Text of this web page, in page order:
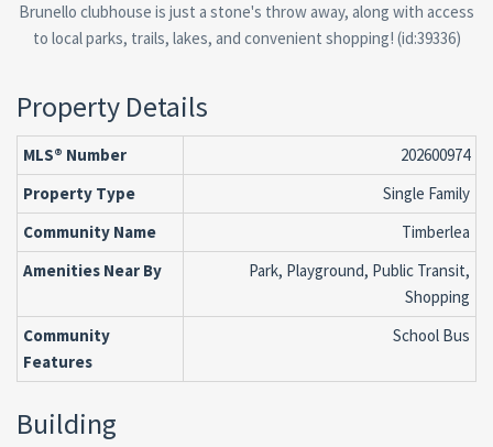
Brunello clubhouse is just a stone's throw away, along with access
to local parks, trails, lakes, and convenient shopping! (id:39336)
Property Details
MLS® Number
202600974
Property Type
Single Family
Community Name
Timberlea
Amenities Near By
Park, Playground, Public Transit,
Shopping
Community
Features
School Bus
Building